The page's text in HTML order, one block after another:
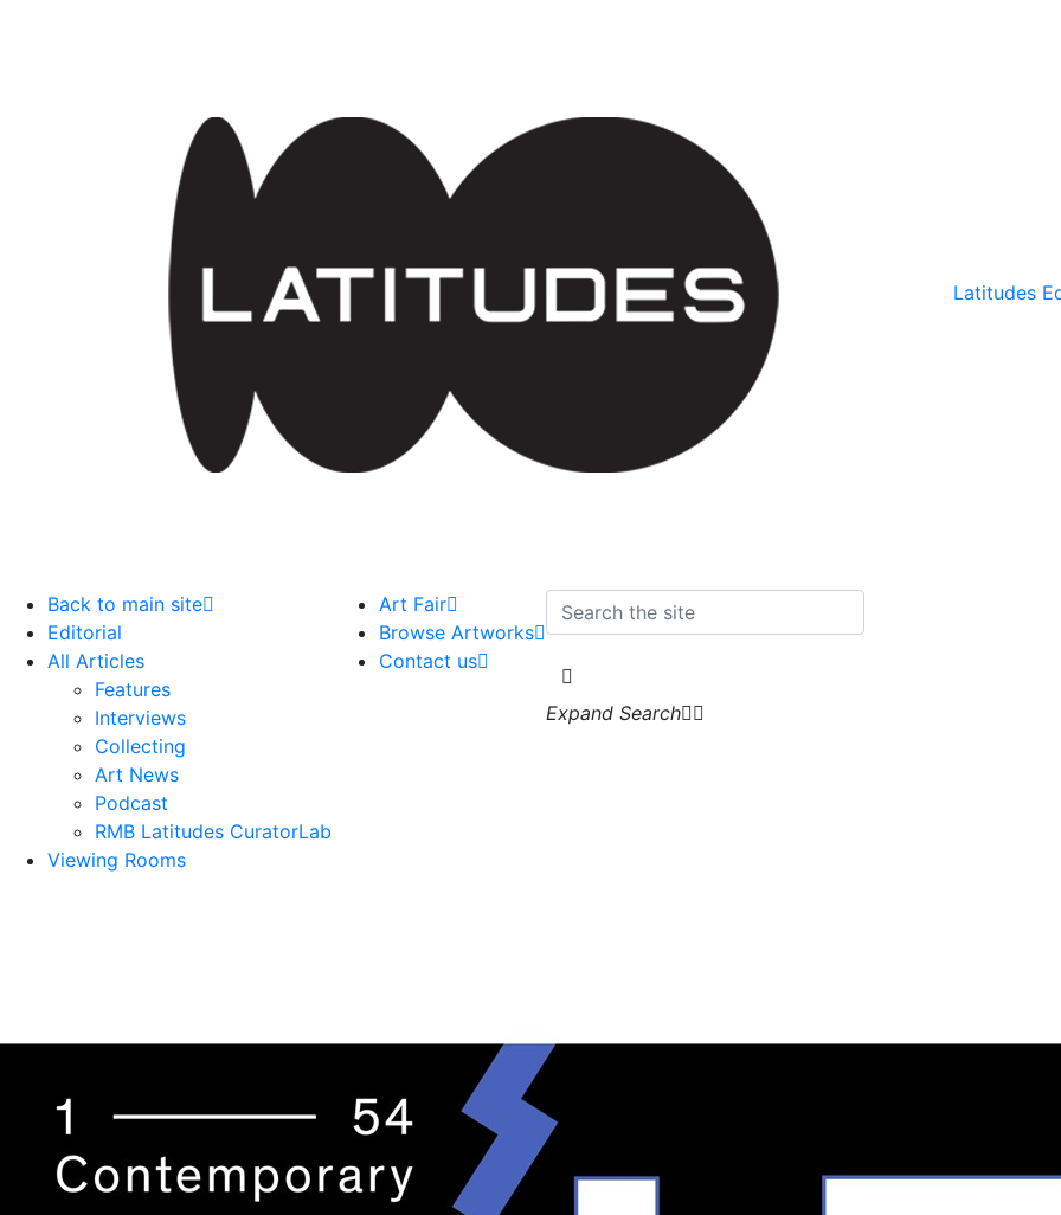
Latitudes
Back to main site
Editorial
All Articles
Features
Interviews
Collecting
Art News
Podcast
RMB Latitudes CuratorLab
Viewing Rooms
Art Fair
Browse Artworks
Contact us
Expand Search